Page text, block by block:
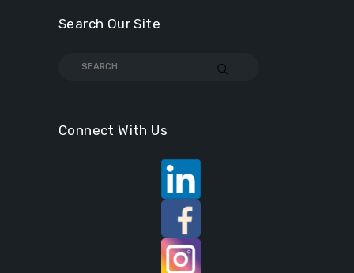
Search Our Site
Connect With Us